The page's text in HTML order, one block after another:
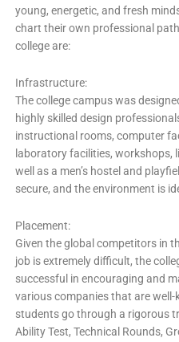
young, energetic, and fresh
chart their own professional
college are:
Infrastructure:
The college campus was
highly skilled design
instructional rooms, computer
laboratory facilities, workshops,
well as a men’s hostel and
secure, and the environment is
Placement:
Given the global competitors in
job is extremely difficult, the
successful in encouraging and
various companies that are
students go through a rigorous
Ability Test, Technical Rounds,